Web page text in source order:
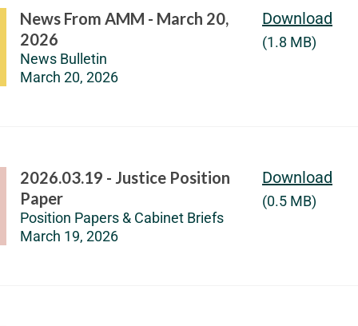
News From AMM - March 20,
2026
News Bulletin
March 20, 2026
Download
(1.8 MB)
2026.03.19 - Justice Position
Paper
Position Papers & Cabinet Briefs
March 19, 2026
Download
(0.5 MB)